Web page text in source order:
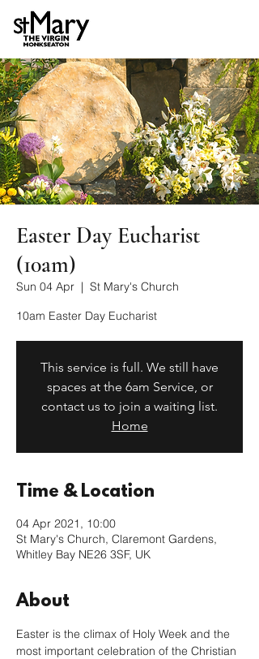
Easter Day Eucharist
(10am)
Sun 04 Apr
  |
St Mary's Church
10am Easter Day Eucharist
This service is full. We still have
spaces at the 6am Service, or
contact us to join a waiting list.
Home
Time & Location
04 Apr 2021, 10:00
St Mary's Church, Claremont Gardens,
Whitley Bay NE26 3SF, UK
About
Easter is the climax of Holy Week and the
most important celebration of the Christian